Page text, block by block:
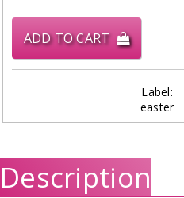
ADD TO CART
Label:
easter
Description